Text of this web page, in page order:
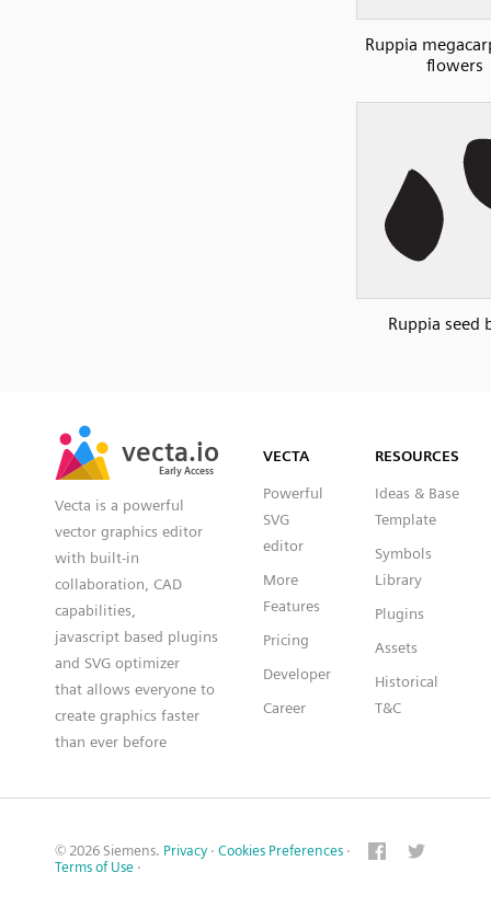
Ruppia
flowers
Ruppia seed
vecta.io
Early Access
vecta.io
Early Access
Vecta is a powerful
vector graphics editor
with built-in
collaboration, CAD
capabilities,
javascript based plugins
and SVG optimizer
that allows everyone to
create graphics faster
than ever before
VECTA
Powerful
SVG
editor
More
Features
Pricing
Developer
Career
RESOURCES
Ideas & Base
Template
Symbols
Library
Plugins
Assets
Historical
T&C
© 2026 Siemens. Privacy · Cookies Preferences ·
Terms of Use ·